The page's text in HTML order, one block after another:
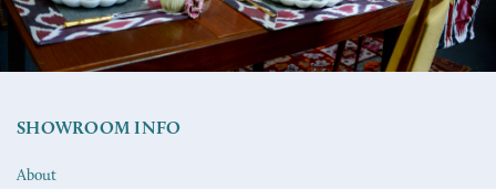
SHOWROOM INFO
About